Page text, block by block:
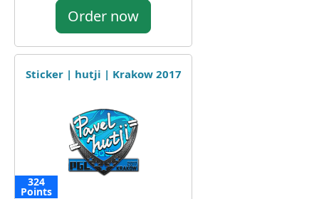
Order now
Sticker | hutji | Krakow 2017
324
Points